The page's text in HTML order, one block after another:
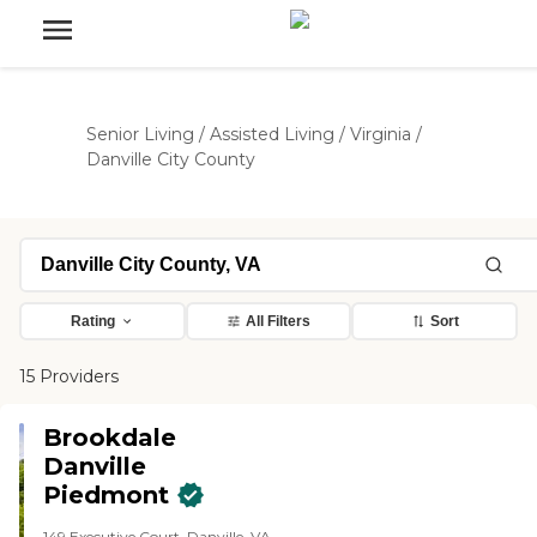
Senior Living / Assisted Living / Virginia /
Danville City County
Rating All Filters Sort
15 Providers
Brookdale
Danville
Piedmont